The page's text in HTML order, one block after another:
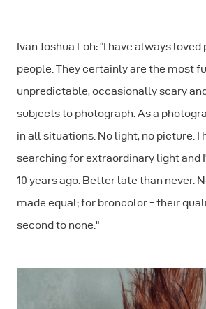
Ivan Joshua Loh: “I have always
people. They certainly are the most
unpredictable, occasionally scary
subjects to photograph. As a
in all situations. No light, no picture. I
searching for extraordinary light and
10 years ago. Better late than never.
made equal; for broncolor - their
second to none."